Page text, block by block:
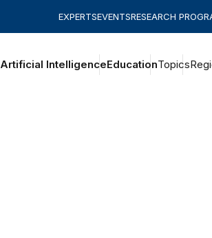
EXPERTSEVENTSRESEARCH
Artificial IntelligenceEducationTopics